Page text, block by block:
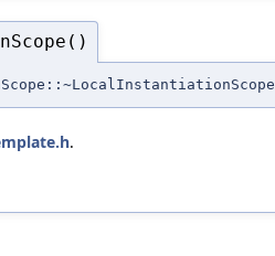
.